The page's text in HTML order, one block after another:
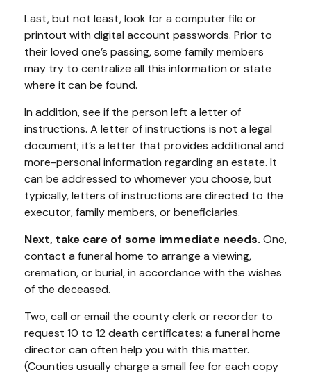
Last, but not least, look for a computer file or
printout with digital account passwords. Prior to
their loved one’s passing, some family members
may try to centralize all this information or state
where it can be found.
In addition, see if the person left a letter of
instructions. A letter of instructions is not a legal
document; it’s a letter that provides additional and
more-personal information regarding an estate. It
can be addressed to whomever you choose, but
typically, letters of instructions are directed to the
executor, family members, or beneficiaries.
Next, take care of some immediate needs. One,
contact a funeral home to arrange a viewing,
cremation, or burial, in accordance with the wishes
of the deceased.
Two, call or email the county clerk or recorder to
request 10 to 12 death certificates; a funeral home
director can often help you with this matter.
(Counties usually charge a small fee for each copy